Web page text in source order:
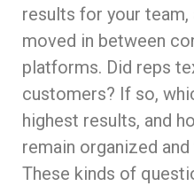
results for your team,
moved in between
platforms. Did reps
customers? If so,
highest results, and
remain organized
These kinds of